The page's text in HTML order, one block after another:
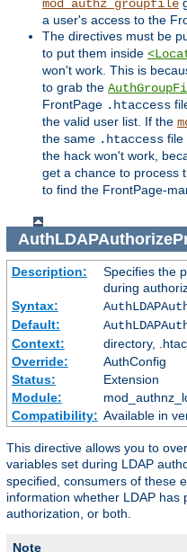
mod_authz_groupfile
a user's access to the
The directives must be
to put them inside
won't work. This is
to grab the
FrontPage .htaccess
the valid user list. If the
the same .htaccess file
the hack won't work,
get a chance to process
to find the FrontPage-
Description:
Specifies the
during
Syntax:
Default:
Context:
directory,
Override:
AuthConfig
Status:
Extension
Module:
Compatibility: Available in
This directive allows you to
variables set during LDAP
specified, consumers of these
information whether LDAP has
authorization, or both.
Note